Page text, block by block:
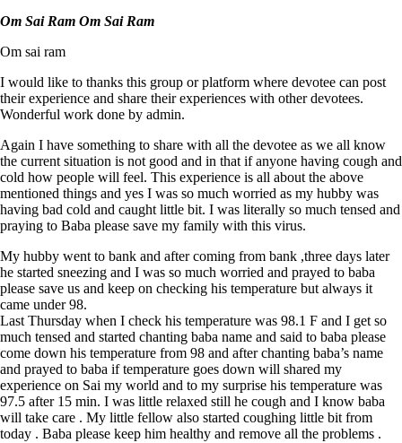
Om Sai Ram Om Sai Ram
Om sai ram
I would like to thanks this group or platform where devotee can post
their experience and share their experiences with other devotees.
Wonderful work done by admin.
Again I have something to share with all the devotee as we all know
the current situation is not good and in that if anyone having cough and
cold how people will feel. This experience is all about the above
mentioned things and yes I was so much worried as my hubby was
having bad cold and caught little bit. I was literally so much tensed and
praying to Baba please save my family with this virus.
My hubby went to bank and after coming from bank ,three days later
he started sneezing and I was so much worried and prayed to baba
please save us and keep on checking his temperature but always it
came under 98.
Last Thursday when I check his temperature was 98.1 F and I get so
much tensed and started chanting baba name and said to baba please
come down his temperature from 98 and after chanting baba’s name
and prayed to baba if temperature goes down will shared my
experience on Sai my world and to my surprise his temperature was
97.5 after 15 min. I was little relaxed still he cough and I know baba
will take care . My little fellow also started coughing little bit from
today . Baba please keep him healthy and remove all the problems .